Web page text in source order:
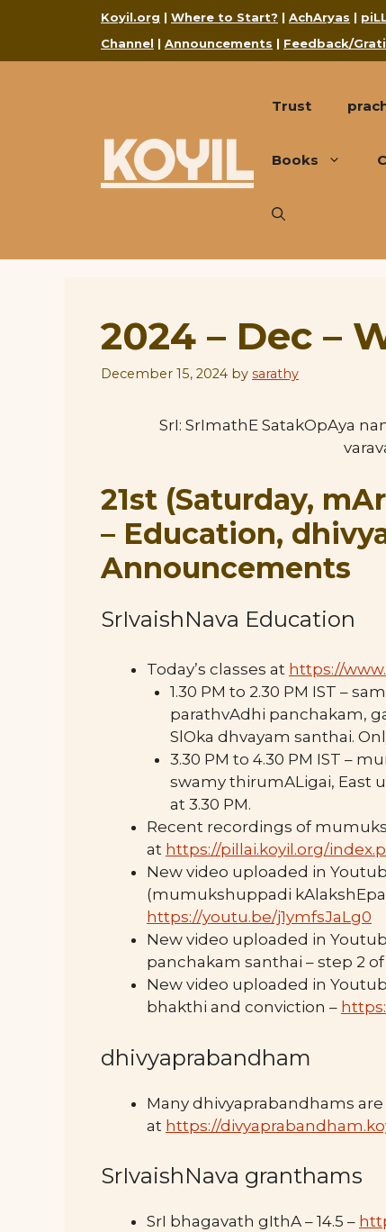
Koyil.org | Where to Start? | AchAryas |
Channel | Announcements | Feedback/
KOYIL
Trust
Books
2024 – Dec –
December 15, 2024 by sarathy
SrI: SrImathE SatakOpAya
21st (Saturday,
– Education,
Announcements
SrIvaishNava Education
Today’s classes at https://www.
1.30 PM to 2.30 PM IST –
parathvAdhi panchakam,
SlOka dhvayam santhai.
3.30 PM to 4.30 PM IST –
swamy thirumALigai, East
at 3.30 PM.
Recent recordings of
at https://pillai.koyil.org/
New video uploaded in Youtube
(mumukshuppadi
https://youtu.be/j1ymfsJaLg0
New video uploaded in
panchakam santhai – step 2 of
New video uploaded in
bhakthi and conviction –
dhivyaprabandham
Many dhivyaprabandhams
at https://
SrIvaishNava granthams
SrI bhagavath gIthA – 14.5 –